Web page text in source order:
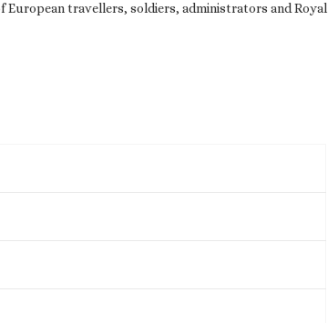
travellers, soldiers, administrators and Royal